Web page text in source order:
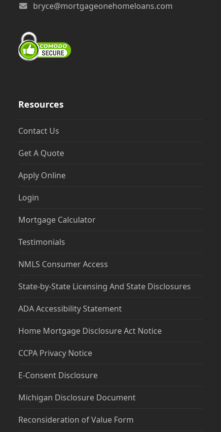
bryce@mortgageonehomeloans.com
Resources
Contact Us
Get A Quote
Apply Online
Login
Mortgage Calculator
Testimonials
NMLS Consumer Access
State-by-State Licensing And State Disclosures
ADA Accessibility Statement
Home Mortgage Disclosure Act Notice
CCPA Privacy Notice
E-Consent Disclosure
Michigan Disclosure Document
Reconsideration of Value Form